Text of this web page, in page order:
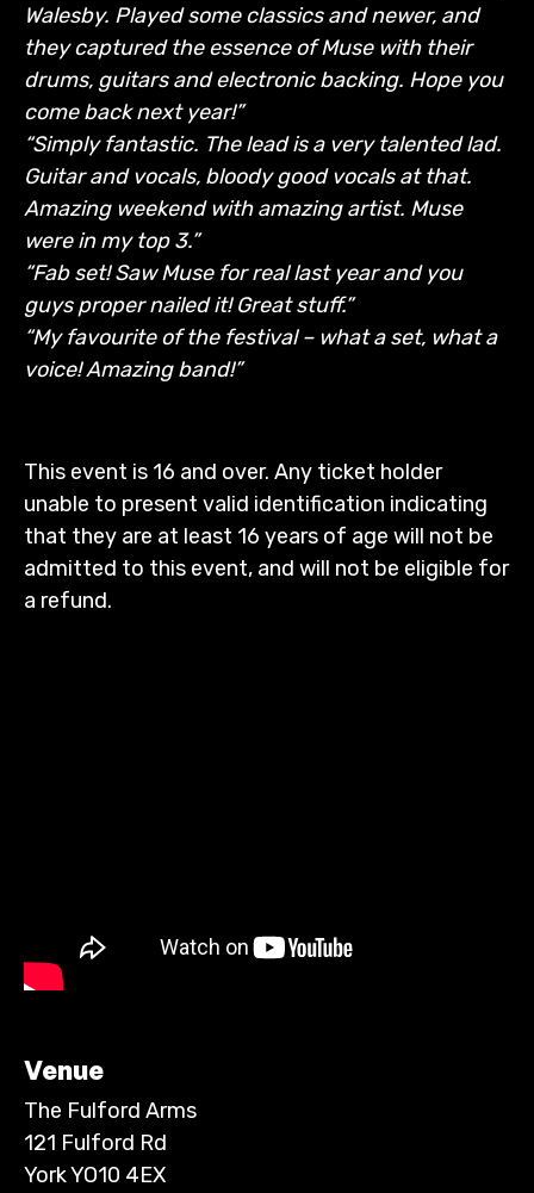
Walesby. Played some classics and newer, and
they captured the essence of Muse with their
drums, guitars and electronic backing. Hope you
come back next year!”
“Simply fantastic. The lead is a very talented lad.
Guitar and vocals, bloody good vocals at that.
Amazing weekend with amazing artist. Muse
were in my top 3.”
“Fab set! Saw Muse for real last year and you
guys proper nailed it! Great stuff.”
“My favourite of the festival – what a set, what a
voice! Amazing band!”
This event is 16 and over. Any ticket holder
unable to present valid identification indicating
that they are at least 16 years of age will not be
admitted to this event, and will not be eligible for
a refund.
Venue
The Fulford Arms
121 Fulford Rd
York YO10 4EX